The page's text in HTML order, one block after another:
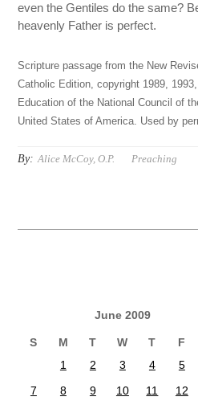
even the Gentiles do the same?
heavenly Father is perfect.
Scripture passage from the New
Catholic Edition, copyright 1989,
Education of the National Council of
United States of America. Used by
By: Alice McCoy, O.P. Preaching
June 2009
S M T W T F
1
2 3 4 5
7
8 9 10 11 12